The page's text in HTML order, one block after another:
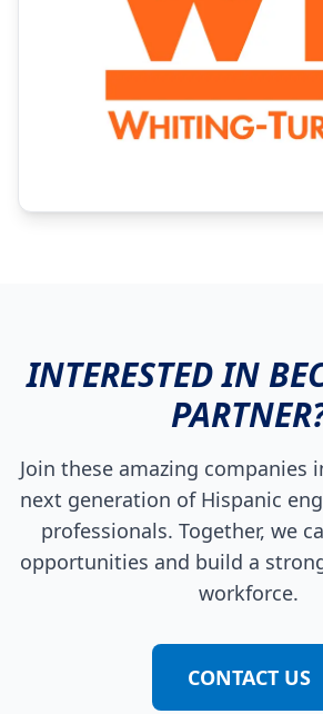
INTERESTED IN
Join these amazing companies
next generation of Hispanic
professionals. Together, we
opportunities and build a
workforce.
CONTACT US